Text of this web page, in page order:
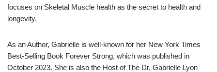
focuses on Skeletal Muscle health as the secret to health and
longevity.
As an Author, Gabrielle is well-known for her New York Times
Best-Selling Book Forever Strong, which was published in
October 2023. She is also the Host of The Dr. Gabrielle Lyon